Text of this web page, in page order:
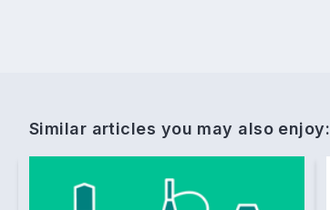
Similar articles you may also enjoy: